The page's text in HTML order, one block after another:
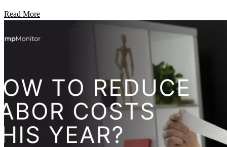
Read More